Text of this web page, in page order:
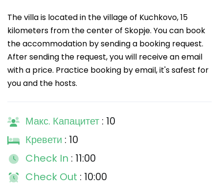
The villa is located in the village of Kuchkovo, 15
kilometers from the center of Skopje. You can book
the accommodation by sending a booking request.
After sending the request, you will receive an email
with a price. Practice booking by email, it's safest for
you and the hosts.
Макс. Капацитет : 10
Кревети : 10
Check In : 11:00
Check Out : 10:00